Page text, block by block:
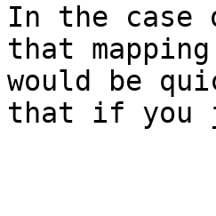
In the case
that
would be
that if you